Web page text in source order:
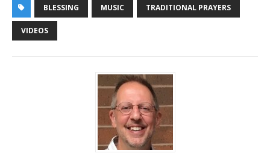
BLESSING MUSIC TRADITIONAL PRAYERS
VIDEOS